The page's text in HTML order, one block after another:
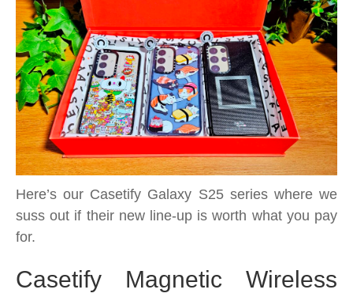
accessories
too
Here’s our Casetify Galaxy S25 series where we
suss out if their new line-up is worth what you pay
for.
Casetify Magnetic Wireless